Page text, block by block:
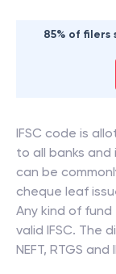
85% of
IFSC code is
to all banks and
can be
cheque leaf
Any kind of
valid IFSC. The
NEFT, RTGS and